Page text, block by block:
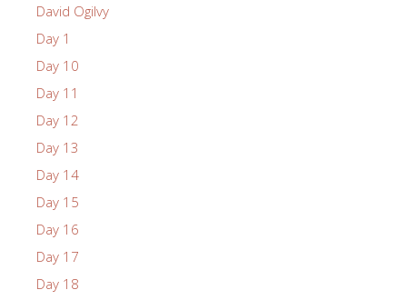
David Ogilvy
Day 1
Day 10
Day 11
Day 12
Day 13
Day 14
Day 15
Day 16
Day 17
Day 18